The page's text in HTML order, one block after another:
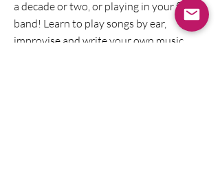
a decade or two, or playing in your first
band! Learn to play songs by ear,
improvise and write your own music